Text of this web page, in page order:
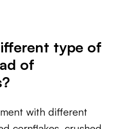
type of
of
with different